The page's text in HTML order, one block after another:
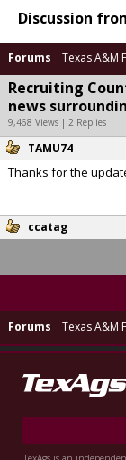
Discussion
Forums Texas A&M
Recruiting
news
9,468 Views | 2 Replies
TAMU74
Thanks for the
ccatag
Forums Texas A&M